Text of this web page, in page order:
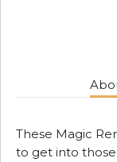
These Magic
to get into